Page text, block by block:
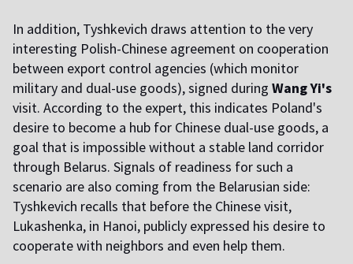
In addition, Tyshkevich draws attention to the very
interesting Polish-Chinese agreement on cooperation
between export control agencies (which monitor
military and dual-use goods), signed during Wang Yi's
visit. According to the expert, this indicates Poland's
desire to become a hub for Chinese dual-use goods, a
goal that is impossible without a stable land corridor
through Belarus. Signals of readiness for such a
scenario are also coming from the Belarusian side:
Tyshkevich recalls that before the Chinese visit,
Lukashenka, in Hanoi, publicly expressed his desire to
cooperate with neighbors and even help them.